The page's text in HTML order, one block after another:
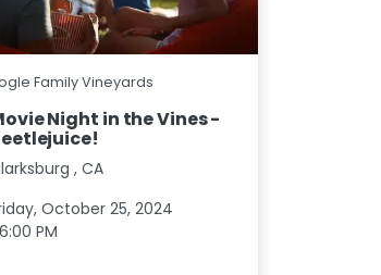
Family Vineyards
Night in the Vines -
, CA
October 25, 2024
PM